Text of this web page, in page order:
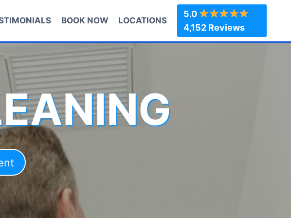
BOOK NOW LOCATIONS
5.0
4,152 Reviews